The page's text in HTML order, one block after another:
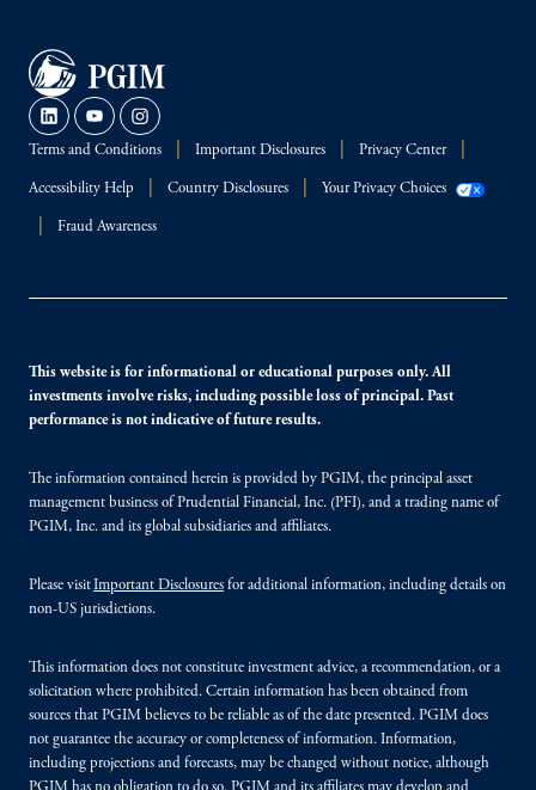
Terms and Conditions Important Disclosures Privacy Center
Accessibility Help Country Disclosures Your Privacy Choices
Fraud Awareness
This website is for informational or educational purposes only. All
investments involve risks, including possible loss of principal. Past
performance is not indicative of future results.
The information contained herein is provided by PGIM, the principal asset
management business of Prudential Financial, Inc. (PFI), and a trading name of
PGIM, Inc. and its global subsidiaries and affiliates.
Please visitImportant Disclosures for additional information, including details on
non-US jurisdictions.
This information does not constitute investment advice, a recommendation, or a
solicitation where prohibited. Certain information has been obtained from
sources that PGIM believes to be reliable as of the date presented. PGIM does
not guarantee the accuracy or completeness of information. Information,
including projections and forecasts, may be changed without notice, although